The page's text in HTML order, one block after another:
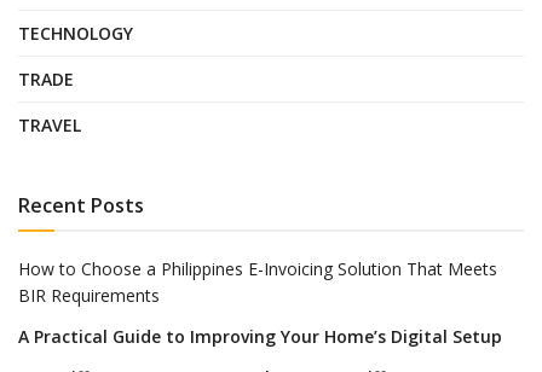
TECHNOLOGY
TRADE
TRAVEL
Recent Posts
How to Choose a Philippines E-Invoicing Solution That Meets
BIR Requirements
A Practical Guide to Improving Your Home’s Digital Setup